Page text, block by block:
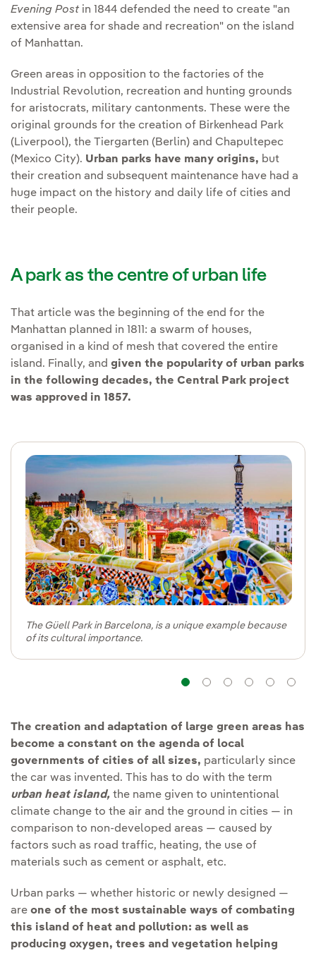
Evening Post in 1844 defended the need to create "an
extensive area for shade and recreation" on the island
of Manhattan.
Green areas in opposition to the factories of the
Industrial Revolution, recreation and hunting grounds
for aristocrats, military cantonments. These were the
original grounds for the creation of Birkenhead Park
(Liverpool), the Tiergarten (Berlin) and Chapultepec
(Mexico City). Urban parks have many origins, but
their creation and subsequent maintenance have had a
huge impact on the history and daily life of cities and
their people.
A park as the centre of urban life
That article was the beginning of the end for the
Manhattan planned in 1811: a swarm of houses,
organised in a kind of mesh that covered the entire
island. Finally, and given the popularity of urban parks
in the following decades, the Central Park project
was approved in 1857.
The Güell Park in Barcelona, is a unique example because
of its cultural importance.
Navigation
Navigation
The creation and adaptation of large green areas has
become a constant on the agenda of local
governments of cities of all sizes, particularly since
the car was invented. This has to do with the term
urban heat island, the name given to unintentional
climate change to the air and the ground in cities — in
comparison to non-developed areas — caused by
factors such as road traffic, heating, the use of
materials such as cement or asphalt, etc.
Urban parks — whether historic or newly designed —
are one of the most sustainable ways of combating
this island of heat and pollution: as well as
producing oxygen, trees and vegetation helping